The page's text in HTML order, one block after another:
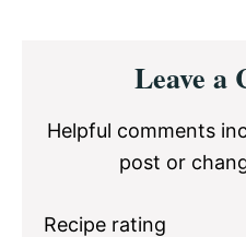
Interactions
Leave a
Helpful comments
post or
Recipe rating